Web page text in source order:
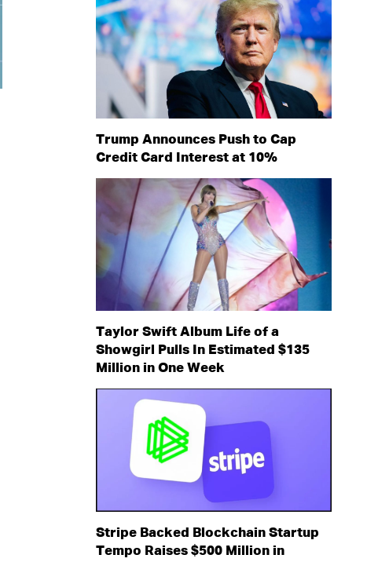
Trump Announces Push to Cap
Credit Card Interest at 10%
Taylor Swift Album Life of a
Showgirl Pulls In Estimated $135
Million in One Week
Stripe Backed Blockchain Startup
Tempo Raises $500 Million in